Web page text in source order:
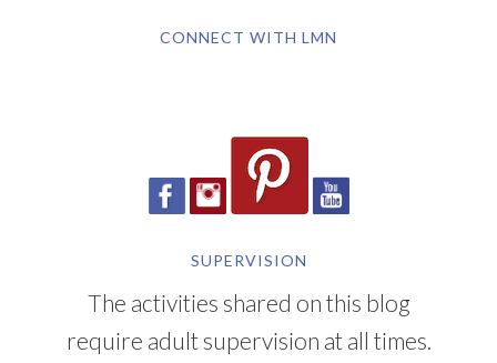
CONNECT WITH LMN
SUPERVISION
The activities shared on this blog
require adult supervision at all times.